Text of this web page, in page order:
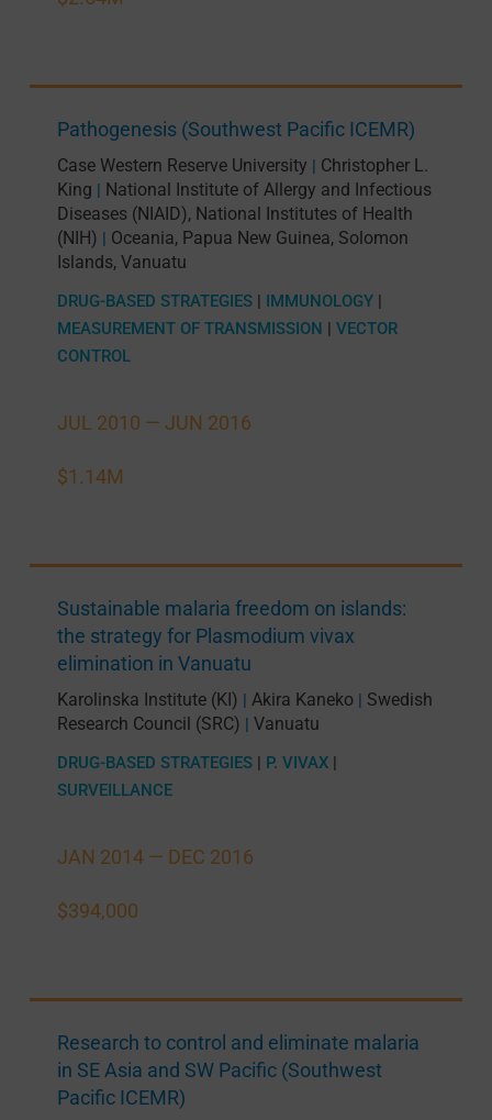
JUL 2010 — JUN 2016
$1.14M
Pathogenesis (Southwest Pacific ICEMR)
Case Western Reserve University
Christopher L.
King
National Institute of Allergy and Infectious
Diseases (NIAID), National Institutes of Health
(NIH)
Oceania, Papua New Guinea, Solomon
Islands, Vanuatu
DRUG-BASED STRATEGIES| IMMUNOLOGY|
MEASUREMENT OF TRANSMISSION
VECTOR
CONTROL
JAN 2014 — DEC 2016
$394,000
Sustainable malaria freedom on islands:
the strategy for Plasmodium vivax
elimination in Vanuatu
Karolinska Institute (KI) Akira Kaneko
Swedish
Research Council (SRC)
Vanuatu
DRUG-BASED STRATEGIES| P. VIVAX|
SURVEILLANCE
Research to control and eliminate malaria
in SE Asia and SW Pacific (Southwest
Pacific ICEMR)